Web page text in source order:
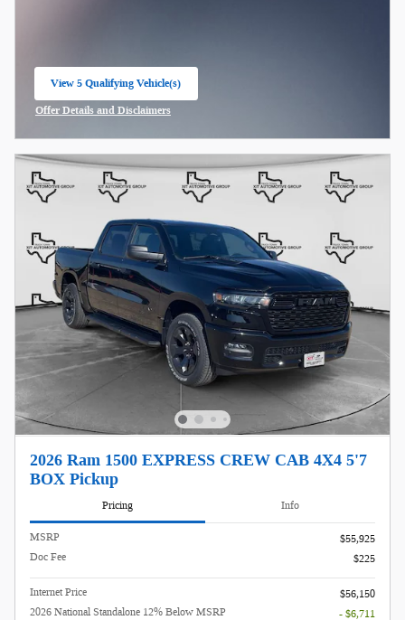
View 5 Qualifying Vehicle(s)
open in same tab
Offer Details and Disclaimers
2026 Ram 1500 EXPRESS CREW CAB 4X4 5'7
BOX Pickup
Pricing Info
MSRP
$55,925
Doc Fee
$225
Internet Price
$56,150
2026 National Standalone 12% Below MSRP
- $6,711